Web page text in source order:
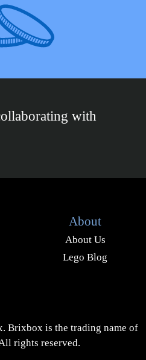
with
About
About Us
Lego Blog
Brixbox is the trading name of
rights reserved.